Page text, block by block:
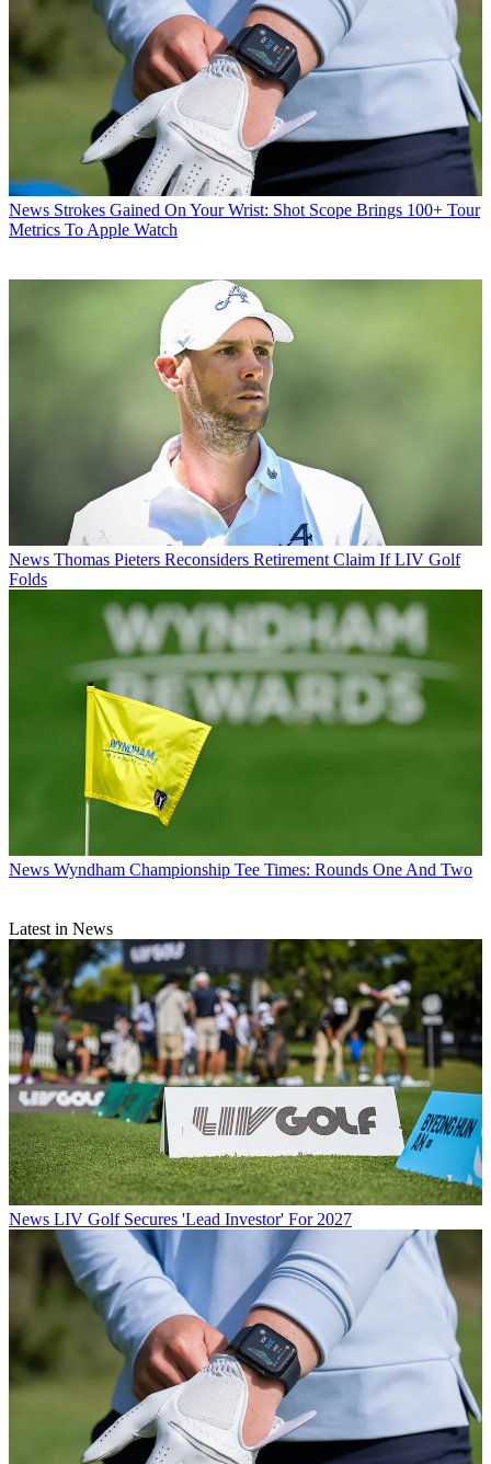
News Strokes Gained On Your Wrist: Shot Scope Brings 100+ Tour
Metrics To Apple Watch
News Thomas Pieters Reconsiders Retirement Claim If LIV Golf
Folds
News Wyndham Championship Tee Times: Rounds One And Two
Latest in News
News LIV Golf Secures 'Lead Investor' For 2027